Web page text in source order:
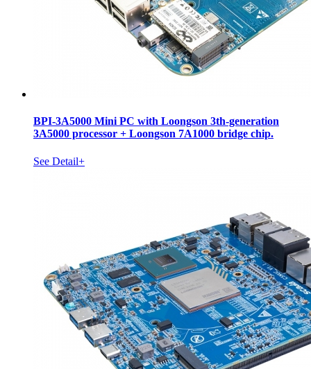
BPI-3A5000 Mini PC with Loongson 3th-generation
3A5000 processor + Loongson 7A1000 bridge chip.
See Detail+